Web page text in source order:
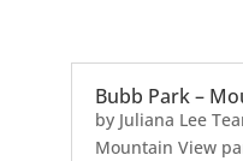
Bubb Park –
by Juliana Lee
Mountain View